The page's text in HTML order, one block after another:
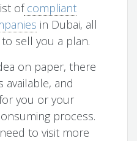
ofcompliant
in Dubai, all
sell you a plan.
on paper, there
and
you or your
process.
to visit more